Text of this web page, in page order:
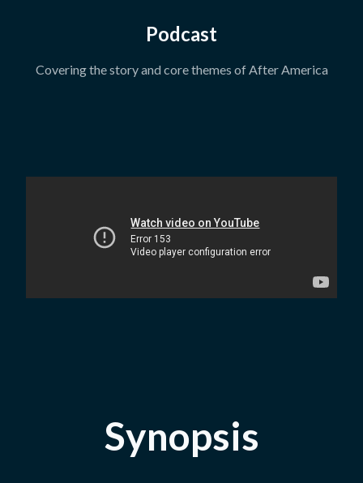
Podcast
Covering the story and core themes of After America
Synopsis